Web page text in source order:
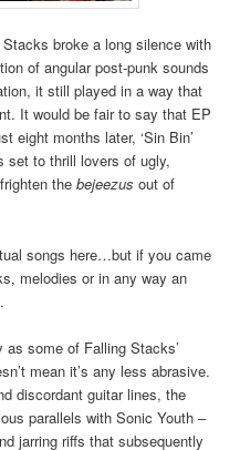
broke a long silence with
of angular post-punk sounds
it still played in a way that
It would be fair to say that EP
eight months later, ‘Sin Bin’
set to thrill lovers of ugly,
thebejeezus out of
songs here…but if you came
melodies or in any way an
as some of Falling Stacks’
mean it’s any less abrasive.
discordant guitar lines, the
parallels with Sonic Youth –
jarring riffs that subsequently